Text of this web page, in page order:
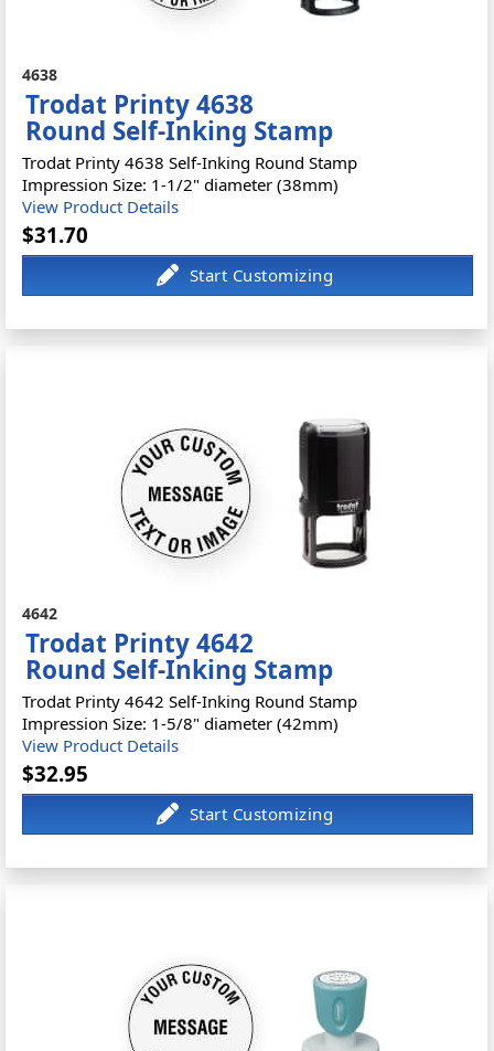
4638
Trodat Printy 4638
Round Self-Inking Stamp
Trodat Printy 4638 Self-Inking Round Stamp
Impression Size: 1-1/2" diameter (38mm)
View Product Details
$31.70
4642
Trodat Printy 4642
Round Self-Inking Stamp
Trodat Printy 4642 Self-Inking Round Stamp
Impression Size: 1-5/8" diameter (42mm)
View Product Details
$32.95